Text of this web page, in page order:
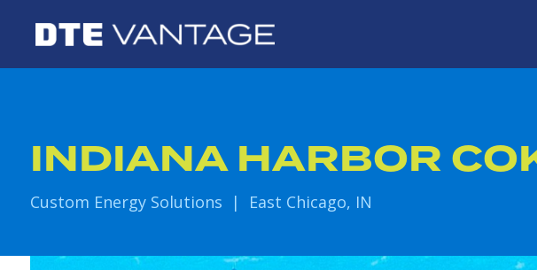
INDIANA HARBOR
Custom Energy Solutions | East Chicago, IN